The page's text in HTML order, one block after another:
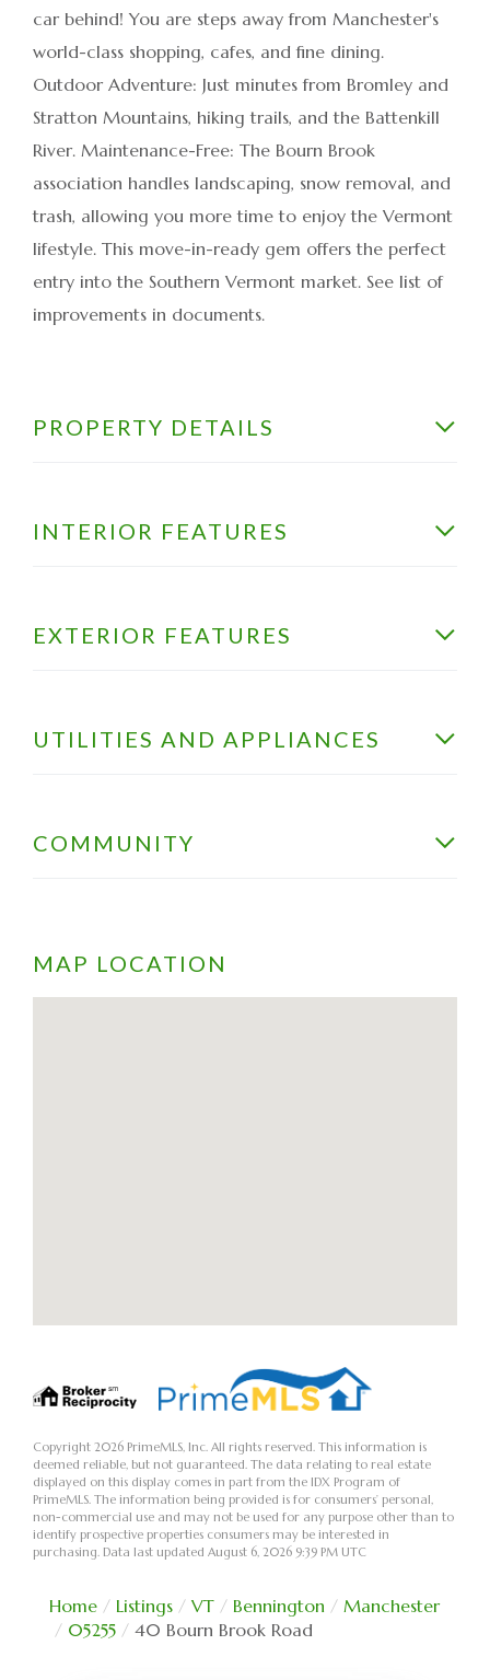
car behind! You are steps away from Manchester's
world-class shopping, cafes, and fine dining.
Outdoor Adventure: Just minutes from Bromley and
Stratton Mountains, hiking trails, and the Battenkill
River. Maintenance-Free: The Bourn Brook
association handles landscaping, snow removal, and
trash, allowing you more time to enjoy the Vermont
lifestyle. This move-in-ready gem offers the perfect
entry into the Southern Vermont market. See list of
improvements in documents.
PROPERTY DETAILS
INTERIOR FEATURES
EXTERIOR FEATURES
UTILITIES AND APPLIANCES
COMMUNITY
MAP LOCATION
Copyright 2026 PrimeMLS, Inc. All rights reserved. This information is
deemed reliable, but not guaranteed. The data relating to real estate
displayed on this display comes in part from the IDX Program of
PrimeMLS. The information being provided is for consumers’ personal,
non-commercial use and may not be used for any purpose other than to
identify prospective properties consumers may be interested in
purchasing. Data last updated August 6, 2026 9:39 PM UTC
Home Listings VT Bennington
Manchester
05255
40 Bourn Brook Road